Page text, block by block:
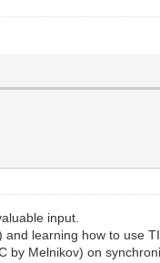
input.
learning how to use
Melnikov) on